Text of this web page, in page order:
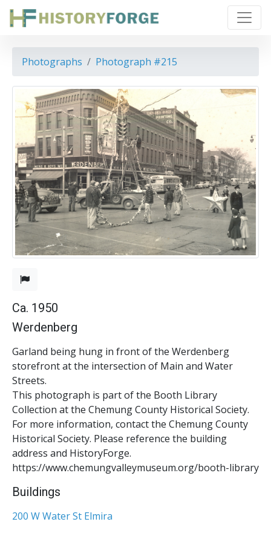
Photographs Photograph #215
Ca. 1950
Werdenberg
Garland being hung in front of the Werdenberg
storefront at the intersection of Main and Water
Streets.
This photograph is part of the Booth Library
Collection at the Chemung County Historical Society.
For more information, contact the Chemung County
Historical Society. Please reference the building
address and HistoryForge.
https://www.chemungvalleymuseum.org/booth-library
Buildings
200 W Water St Elmira